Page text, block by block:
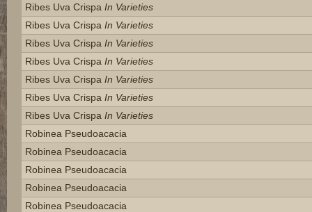
Ribes Uva Crispa In Varieties
Ribes Uva Crispa In Varieties
Ribes Uva Crispa In Varieties
Ribes Uva Crispa In Varieties
Ribes Uva Crispa In Varieties
Ribes Uva Crispa In Varieties
Ribes Uva Crispa In Varieties
Robinea Pseudoacacia
Robinea Pseudoacacia
Robinea Pseudoacacia
Robinea Pseudoacacia
Robinea Pseudoacacia